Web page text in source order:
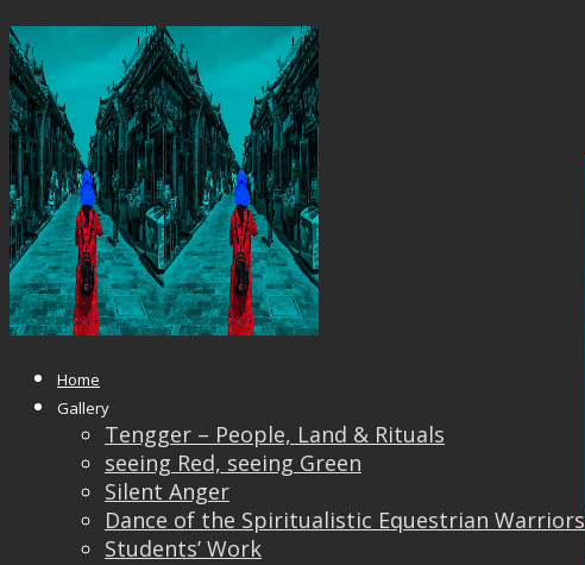
Home
Gallery
Tengger – People, Land & Rituals
seeing Red, seeing Green
Silent Anger
Dance of the Spiritualistic Equestrian Warriors
Students’ Work
The Observer
PublishedJune 18, 2018 at1200 × 897
← Previous Next →